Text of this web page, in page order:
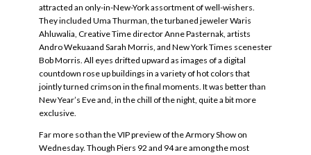
attracted an only-in-New-York assortment of well-wishers.
They included Uma Thurman, the turbaned jeweler Waris
Ahluwalia, Creative Time director Anne Pasternak, artists
Andro Wekuaand Sarah Morris, and New York Times scenester
Bob Morris. All eyes drifted upward as images of a digital
countdown rose up buildings in a variety of hot colors that
jointly turned crimson in the final moments. It was better than
New Year’s Eve and, in the chill of the night, quite a bit more
exclusive.
Far more so than the VIP preview of the Armory Show on
Wednesday. Though Piers 92 and 94 are among the most